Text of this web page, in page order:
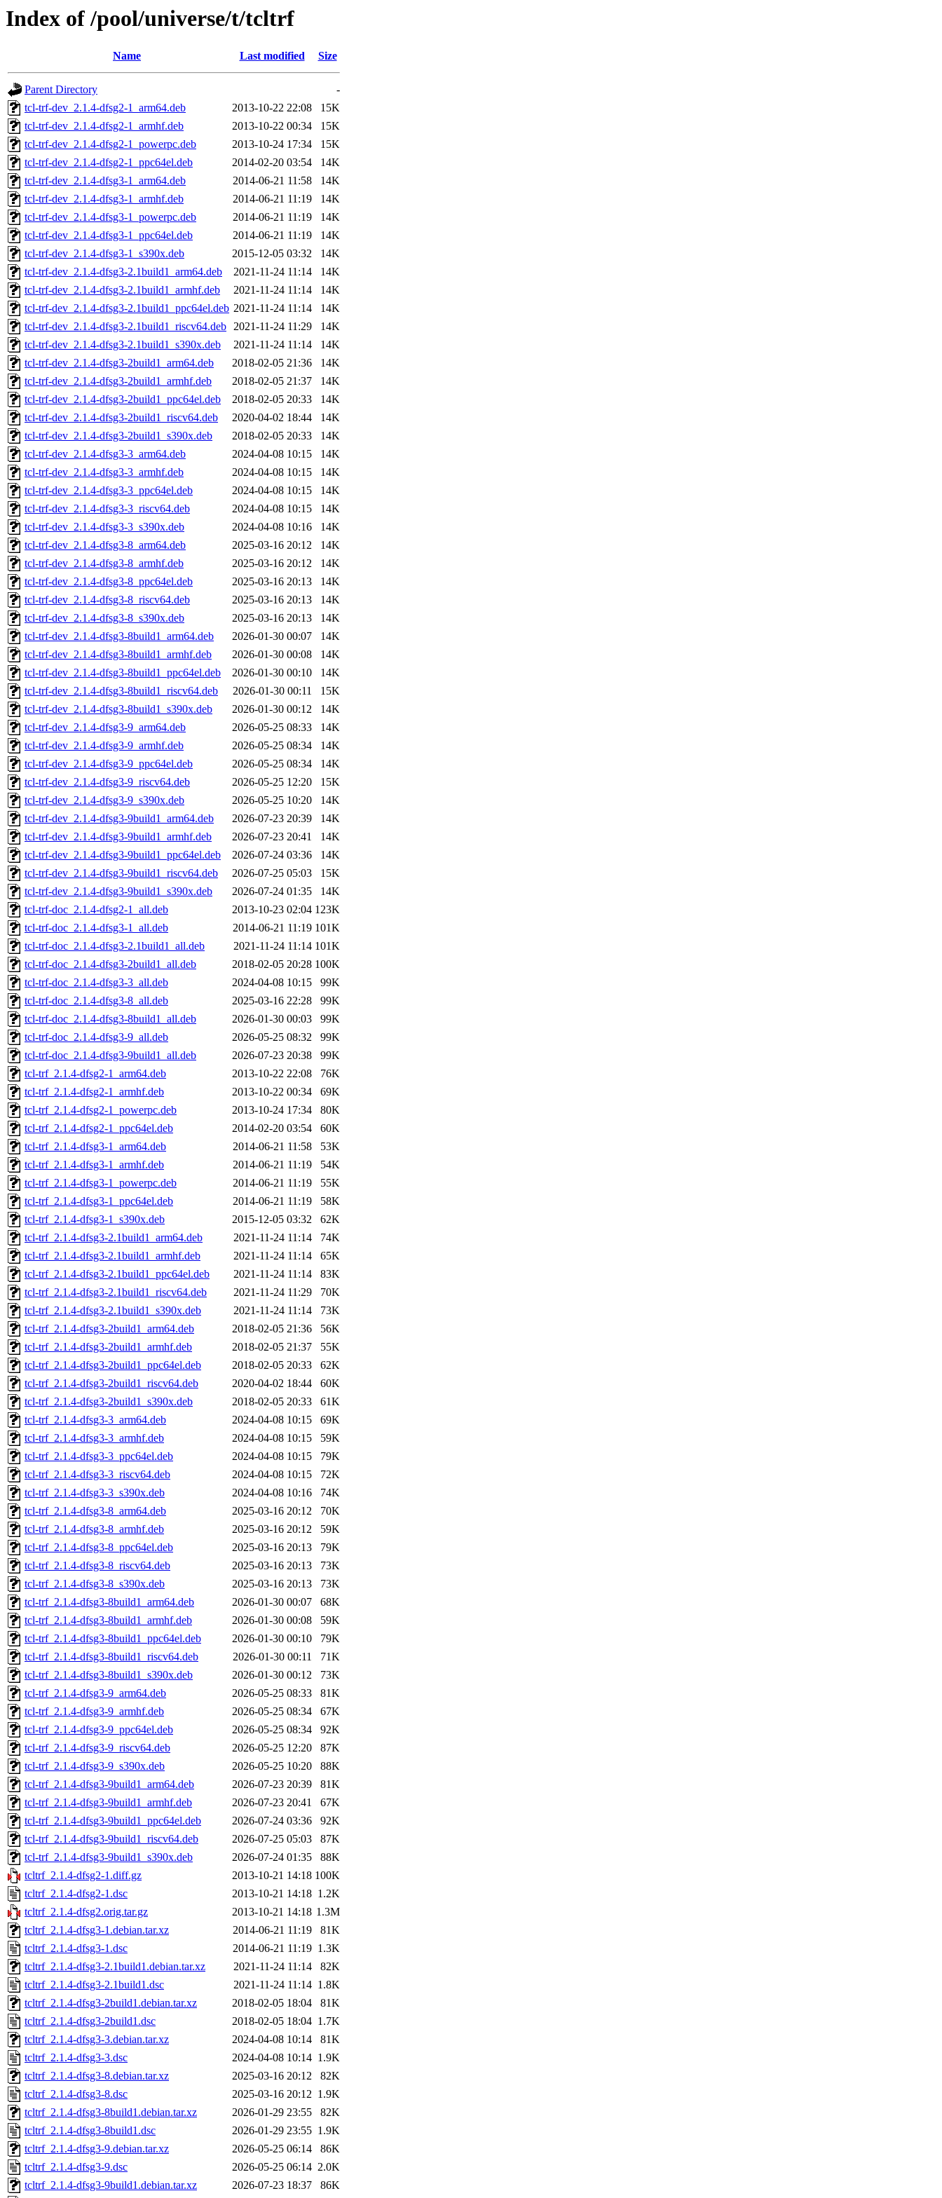
Index of /pool/universe/t/tcltrf
Name Last modified Size
Parent Directory
-
tcl-trf-dev_2.1.4-dfsg2-1_arm64.deb
2013-10-22 22:08
15K
tcl-trf-dev_2.1.4-dfsg2-1_armhf.deb
2013-10-22 00:34
15K
tcl-trf-dev_2.1.4-dfsg2-1_powerpc.deb
2013-10-24 17:34
15K
tcl-trf-dev_2.1.4-dfsg2-1_ppc64el.deb
2014-02-20 03:54
14K
tcl-trf-dev_2.1.4-dfsg3-1_arm64.deb
2014-06-21 11:58
14K
tcl-trf-dev_2.1.4-dfsg3-1_armhf.deb
2014-06-21 11:19
14K
tcl-trf-dev_2.1.4-dfsg3-1_powerpc.deb
2014-06-21 11:19
14K
tcl-trf-dev_2.1.4-dfsg3-1_ppc64el.deb
2014-06-21 11:19
14K
tcl-trf-dev_2.1.4-dfsg3-1_s390x.deb
2015-12-05 03:32
14K
tcl-trf-dev_2.1.4-dfsg3-2.1build1_arm64.deb
2021-11-24 11:14
14K
tcl-trf-dev_2.1.4-dfsg3-2.1build1_armhf.deb
2021-11-24 11:14
14K
tcl-trf-dev_2.1.4-dfsg3-2.1build1_ppc64el.deb 2021-11-24 11:14
14K
tcl-trf-dev_2.1.4-dfsg3-2.1build1_riscv64.deb 2021-11-24 11:29
14K
tcl-trf-dev_2.1.4-dfsg3-2.1build1_s390x.deb
2021-11-24 11:14
14K
tcl-trf-dev_2.1.4-dfsg3-2build1_arm64.deb
2018-02-05 21:36
14K
tcl-trf-dev_2.1.4-dfsg3-2build1_armhf.deb
2018-02-05 21:37
14K
tcl-trf-dev_2.1.4-dfsg3-2build1_ppc64el.deb
2018-02-05 20:33
14K
tcl-trf-dev_2.1.4-dfsg3-2build1_riscv64.deb
2020-04-02 18:44
14K
tcl-trf-dev_2.1.4-dfsg3-2build1_s390x.deb
2018-02-05 20:33
14K
tcl-trf-dev_2.1.4-dfsg3-3_arm64.deb
2024-04-08 10:15
14K
tcl-trf-dev_2.1.4-dfsg3-3_armhf.deb
2024-04-08 10:15
14K
tcl-trf-dev_2.1.4-dfsg3-3_ppc64el.deb
2024-04-08 10:15
14K
tcl-trf-dev_2.1.4-dfsg3-3_riscv64.deb
2024-04-08 10:15
14K
tcl-trf-dev_2.1.4-dfsg3-3_s390x.deb
2024-04-08 10:16
14K
tcl-trf-dev_2.1.4-dfsg3-8_arm64.deb
2025-03-16 20:12
14K
tcl-trf-dev_2.1.4-dfsg3-8_armhf.deb
2025-03-16 20:12
14K
tcl-trf-dev_2.1.4-dfsg3-8_ppc64el.deb
2025-03-16 20:13
14K
tcl-trf-dev_2.1.4-dfsg3-8_riscv64.deb
2025-03-16 20:13
14K
tcl-trf-dev_2.1.4-dfsg3-8_s390x.deb
2025-03-16 20:13
14K
tcl-trf-dev_2.1.4-dfsg3-8build1_arm64.deb
2026-01-30 00:07
14K
tcl-trf-dev_2.1.4-dfsg3-8build1_armhf.deb
2026-01-30 00:08
14K
tcl-trf-dev_2.1.4-dfsg3-8build1_ppc64el.deb
2026-01-30 00:10
14K
tcl-trf-dev_2.1.4-dfsg3-8build1_riscv64.deb
2026-01-30 00:11
15K
tcl-trf-dev_2.1.4-dfsg3-8build1_s390x.deb
2026-01-30 00:12
14K
tcl-trf-dev_2.1.4-dfsg3-9_arm64.deb
2026-05-25 08:33
14K
tcl-trf-dev_2.1.4-dfsg3-9_armhf.deb
2026-05-25 08:34
14K
tcl-trf-dev_2.1.4-dfsg3-9_ppc64el.deb
2026-05-25 08:34
14K
tcl-trf-dev_2.1.4-dfsg3-9_riscv64.deb
2026-05-25 12:20
15K
tcl-trf-dev_2.1.4-dfsg3-9_s390x.deb
2026-05-25 10:20
14K
tcl-trf-dev_2.1.4-dfsg3-9build1_arm64.deb
2026-07-23 20:39
14K
tcl-trf-dev_2.1.4-dfsg3-9build1_armhf.deb
2026-07-23 20:41
14K
tcl-trf-dev_2.1.4-dfsg3-9build1_ppc64el.deb
2026-07-24 03:36
14K
tcl-trf-dev_2.1.4-dfsg3-9build1_riscv64.deb
2026-07-25 05:03
15K
tcl-trf-dev_2.1.4-dfsg3-9build1_s390x.deb
2026-07-24 01:35
14K
tcl-trf-doc_2.1.4-dfsg2-1_all.deb
2013-10-23 02:04 123K
tcl-trf-doc_2.1.4-dfsg3-1_all.deb
2014-06-21 11:19 101K
tcl-trf-doc_2.1.4-dfsg3-2.1build1_all.deb
2021-11-24 11:14 101K
tcl-trf-doc_2.1.4-dfsg3-2build1_all.deb
2018-02-05 20:28 100K
tcl-trf-doc_2.1.4-dfsg3-3_all.deb
2024-04-08 10:15
99K
tcl-trf-doc_2.1.4-dfsg3-8_all.deb
2025-03-16 22:28
99K
tcl-trf-doc_2.1.4-dfsg3-8build1_all.deb
2026-01-30 00:03
99K
tcl-trf-doc_2.1.4-dfsg3-9_all.deb
2026-05-25 08:32
99K
tcl-trf-doc_2.1.4-dfsg3-9build1_all.deb
2026-07-23 20:38
99K
tcl-trf_2.1.4-dfsg2-1_arm64.deb
2013-10-22 22:08
76K
tcl-trf_2.1.4-dfsg2-1_armhf.deb
2013-10-22 00:34
69K
tcl-trf_2.1.4-dfsg2-1_powerpc.deb
2013-10-24 17:34
80K
tcl-trf_2.1.4-dfsg2-1_ppc64el.deb
2014-02-20 03:54
60K
tcl-trf_2.1.4-dfsg3-1_arm64.deb
2014-06-21 11:58
53K
tcl-trf_2.1.4-dfsg3-1_armhf.deb
2014-06-21 11:19
54K
tcl-trf_2.1.4-dfsg3-1_powerpc.deb
2014-06-21 11:19
55K
tcl-trf_2.1.4-dfsg3-1_ppc64el.deb
2014-06-21 11:19
58K
tcl-trf_2.1.4-dfsg3-1_s390x.deb
2015-12-05 03:32
62K
tcl-trf_2.1.4-dfsg3-2.1build1_arm64.deb
2021-11-24 11:14
74K
tcl-trf_2.1.4-dfsg3-2.1build1_armhf.deb
2021-11-24 11:14
65K
tcl-trf_2.1.4-dfsg3-2.1build1_ppc64el.deb
2021-11-24 11:14
83K
tcl-trf_2.1.4-dfsg3-2.1build1_riscv64.deb
2021-11-24 11:29
70K
tcl-trf_2.1.4-dfsg3-2.1build1_s390x.deb
2021-11-24 11:14
73K
tcl-trf_2.1.4-dfsg3-2build1_arm64.deb
2018-02-05 21:36
56K
tcl-trf_2.1.4-dfsg3-2build1_armhf.deb
2018-02-05 21:37
55K
tcl-trf_2.1.4-dfsg3-2build1_ppc64el.deb
2018-02-05 20:33
62K
tcl-trf_2.1.4-dfsg3-2build1_riscv64.deb
2020-04-02 18:44
60K
tcl-trf_2.1.4-dfsg3-2build1_s390x.deb
2018-02-05 20:33
61K
tcl-trf_2.1.4-dfsg3-3_arm64.deb
2024-04-08 10:15
69K
tcl-trf_2.1.4-dfsg3-3_armhf.deb
2024-04-08 10:15
59K
tcl-trf_2.1.4-dfsg3-3_ppc64el.deb
2024-04-08 10:15
79K
tcl-trf_2.1.4-dfsg3-3_riscv64.deb
2024-04-08 10:15
72K
tcl-trf_2.1.4-dfsg3-3_s390x.deb
2024-04-08 10:16
74K
tcl-trf_2.1.4-dfsg3-8_arm64.deb
2025-03-16 20:12
70K
tcl-trf_2.1.4-dfsg3-8_armhf.deb
2025-03-16 20:12
59K
tcl-trf_2.1.4-dfsg3-8_ppc64el.deb
2025-03-16 20:13
79K
tcl-trf_2.1.4-dfsg3-8_riscv64.deb
2025-03-16 20:13
73K
tcl-trf_2.1.4-dfsg3-8_s390x.deb
2025-03-16 20:13
73K
tcl-trf_2.1.4-dfsg3-8build1_arm64.deb
2026-01-30 00:07
68K
tcl-trf_2.1.4-dfsg3-8build1_armhf.deb
2026-01-30 00:08
59K
tcl-trf_2.1.4-dfsg3-8build1_ppc64el.deb
2026-01-30 00:10
79K
tcl-trf_2.1.4-dfsg3-8build1_riscv64.deb
2026-01-30 00:11
71K
tcl-trf_2.1.4-dfsg3-8build1_s390x.deb
2026-01-30 00:12
73K
tcl-trf_2.1.4-dfsg3-9_arm64.deb
2026-05-25 08:33
81K
tcl-trf_2.1.4-dfsg3-9_armhf.deb
2026-05-25 08:34
67K
tcl-trf_2.1.4-dfsg3-9_ppc64el.deb
2026-05-25 08:34
92K
tcl-trf_2.1.4-dfsg3-9_riscv64.deb
2026-05-25 12:20
87K
tcl-trf_2.1.4-dfsg3-9_s390x.deb
2026-05-25 10:20
88K
tcl-trf_2.1.4-dfsg3-9build1_arm64.deb
2026-07-23 20:39
81K
tcl-trf_2.1.4-dfsg3-9build1_armhf.deb
2026-07-23 20:41
67K
tcl-trf_2.1.4-dfsg3-9build1_ppc64el.deb
2026-07-24 03:36
92K
tcl-trf_2.1.4-dfsg3-9build1_riscv64.deb
2026-07-25 05:03
87K
tcl-trf_2.1.4-dfsg3-9build1_s390x.deb
2026-07-24 01:35
88K
tcltrf_2.1.4-dfsg2-1.diff.gz
2013-10-21 14:18 100K
tcltrf_2.1.4-dfsg2-1.dsc
2013-10-21 14:18 1.2K
tcltrf_2.1.4-dfsg2.orig.tar.gz
2013-10-21 14:18 1.3M
tcltrf_2.1.4-dfsg3-1.debian.tar.xz
2014-06-21 11:19
81K
tcltrf_2.1.4-dfsg3-1.dsc
2014-06-21 11:19 1.3K
tcltrf_2.1.4-dfsg3-2.1build1.debian.tar.xz
2021-11-24 11:14
82K
tcltrf_2.1.4-dfsg3-2.1build1.dsc
2021-11-24 11:14 1.8K
tcltrf_2.1.4-dfsg3-2build1.debian.tar.xz
2018-02-05 18:04
81K
tcltrf_2.1.4-dfsg3-2build1.dsc
2018-02-05 18:04 1.7K
tcltrf_2.1.4-dfsg3-3.debian.tar.xz
2024-04-08 10:14
81K
tcltrf_2.1.4-dfsg3-3.dsc
2024-04-08 10:14 1.9K
tcltrf_2.1.4-dfsg3-8.debian.tar.xz
2025-03-16 20:12
82K
tcltrf_2.1.4-dfsg3-8.dsc
2025-03-16 20:12 1.9K
tcltrf_2.1.4-dfsg3-8build1.debian.tar.xz
2026-01-29 23:55
82K
tcltrf_2.1.4-dfsg3-8build1.dsc
2026-01-29 23:55 1.9K
tcltrf_2.1.4-dfsg3-9.debian.tar.xz
2026-05-25 06:14
86K
tcltrf_2.1.4-dfsg3-9.dsc
2026-05-25 06:14 2.0K
tcltrf_2.1.4-dfsg3-9build1.debian.tar.xz
2026-07-23 18:37
86K